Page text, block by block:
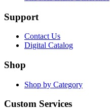
Support
Contact Us
Digital Catalog
Shop
Shop by Category
Custom Services